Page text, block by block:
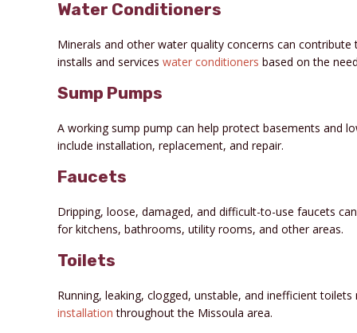
Water Conditioners
Minerals and other water quality concerns can
installs and services water conditioners based on the
Sump Pumps
A working sump pump can help protect basements and
include installation, replacement, and repair.
Faucets
Dripping, loose, damaged, and difficult-to-use faucets
for kitchens, bathrooms, utility rooms, and other areas.
Toilets
Running, leaking, clogged, unstable, and inefficient
installation throughout the Missoula area.